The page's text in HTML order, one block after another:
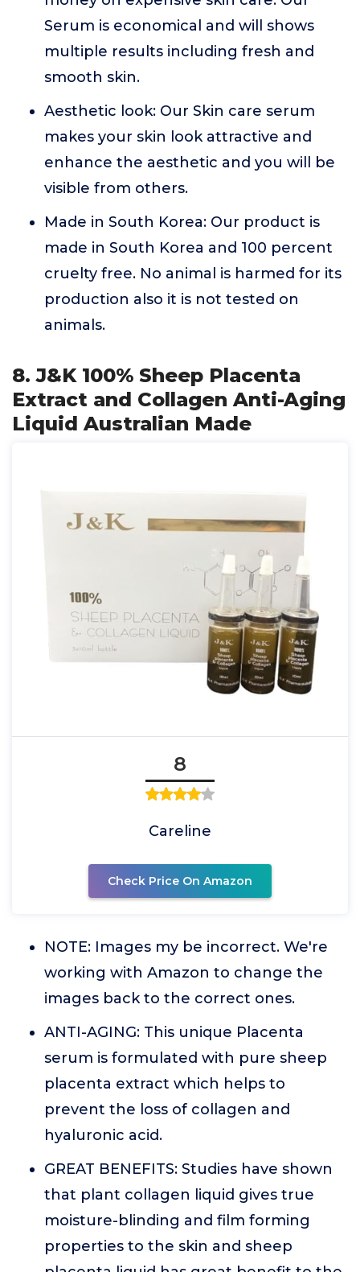
Serum is economical and will shows
multiple results including fresh and
smooth skin.
Aesthetic look: Our Skin care serum
makes your skin look attractive and
enhance the aesthetic and you will be
visible from others.
Made in South Korea: Our product is
made in South Korea and 100 percent
cruelty free. No animal is harmed for its
production also it is not tested on
animals.
8. J&K 100% Sheep Placenta
Extract and Collagen Anti-Aging
Liquid Australian Made
8
Careline
Check Price On Amazon
NOTE: Images my be incorrect. We're
working with Amazon to change the
images back to the correct ones.
ANTI-AGING: This unique Placenta
serum is formulated with pure sheep
placenta extract which helps to
prevent the loss of collagen and
hyaluronic acid.
GREAT BENEFITS: Studies have shown
that plant collagen liquid gives true
moisture-blinding and film forming
properties to the skin and sheep